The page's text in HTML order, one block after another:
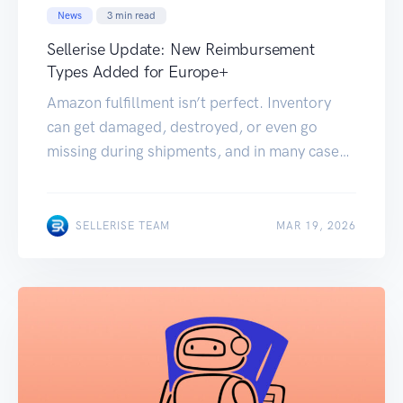
News 3 min read
Sellerise Update: New Reimbursement
Types Added for Europe+
Amazon fulfillment isn’t perfect. Inventory
can get damaged, destroyed, or even go
missing during shipments, and in many cases,
these losses, we’ve expanded the Sellerise
SELLERISE TEAM MAR 19, 2026
MAR 19, 2026